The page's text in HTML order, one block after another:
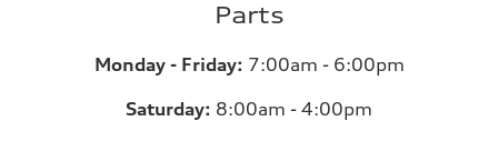
Parts
Monday - Friday: 7:00am - 6:00pm
Saturday: 8:00am - 4:00pm